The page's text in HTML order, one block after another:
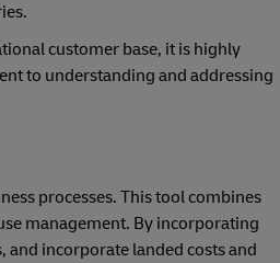
customer base, it is highly
to understanding and addressing
processes. This tool combines
management. By incorporating
and incorporate landed costs and